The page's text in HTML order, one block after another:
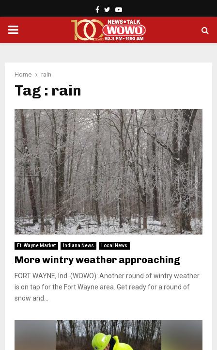
Facebook
TwitterYoutube
PRIMARY
Home rain
Tag : rain
Ft. Wayne Market Indiana News Local News
More wintry weather approaching
FORT WAYNE, Ind. (WOWO): Another round of wintry weather
is on tap for the Fort Wayne area. Get ready for a round of
snow and...